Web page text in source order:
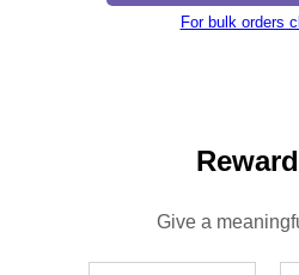
For bulk orders
Give a